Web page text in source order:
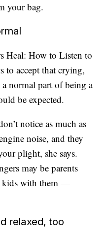
your bag.
Heal: How to Listen to
to accept that crying,
normal part of being a
be expected.
notice as much as
noise, and they
plight, she says.
may be parents
kids with them —
relaxed, too